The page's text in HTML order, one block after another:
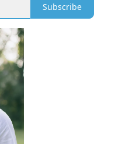
Subscribe